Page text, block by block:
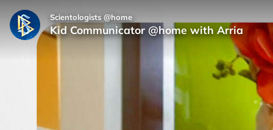
Scientologists @home
Kid Communicator @home with Arria